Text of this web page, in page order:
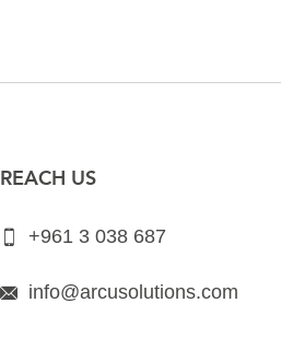
REACH US
+961 3 038 687
info@arcusolutions.com